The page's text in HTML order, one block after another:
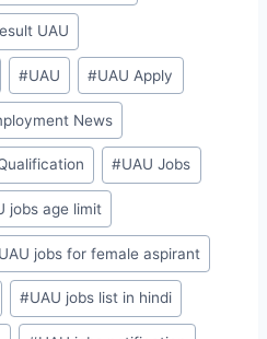
UAU
#UAU #UAU Apply
News
#UAU Jobs
jobs age limit
UAU jobs for female aspirant
#UAU jobs list in hindi